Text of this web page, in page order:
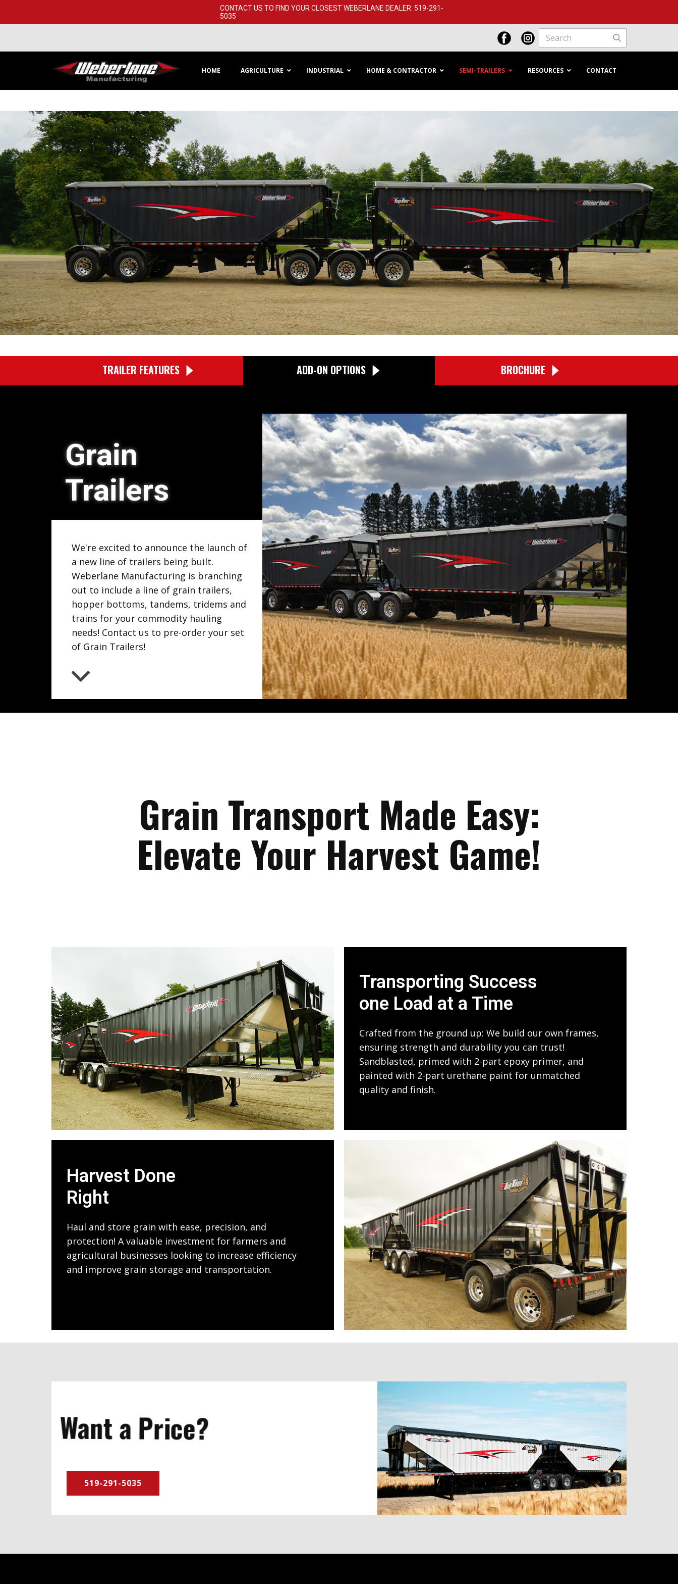
CONTACT US TO FIND YOUR CLOSEST WEBERLANE DEALER: 519-291-​
5035
HOME AGRICULTURE INDUSTRIAL HOME & CONTRACTOR SEMI-TRAILERS RESOURCES CONTACT
TRAILER FEATURES ADD-ON OPTIONS BROCHURE
Grain
Trailers
We're excited to announce the launch of
a new line of trailers being built.
Weberlane Manufacturing is branching
out to include a line of grain trailers,
hopper bottoms, tandems, tridems and
trains for your commodity hauling
needs! Contact us to pre-order your set
of Grain Trailers!
Grain Transport Made Easy:
Elevate Your Harvest Game!
Transporting Success
one Load at a Time
Crafted from the ground up: We build our own frames,
ensuring strength and durability you can trust!
Sandblasted, primed with 2-part epoxy primer, and
painted with 2-part urethane paint for unmatched
quality and finish.
Harvest Done
Right
Haul and store grain with ease, precision, and
protection! A valuable investment for farmers and
agricultural businesses looking to increase efficiency
and improve grain storage and transportation.
Want a Price?
519-291-5035